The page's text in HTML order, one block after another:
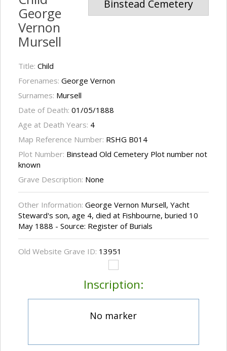
Binstead Cemetery
George
Vernon
Mursell
Title: Child
Forenames: George Vernon
Surnames: Mursell
Date of Death: 01/05/1888
Age at Death Years: 4
Map Reference Number: RSHG B014
Plot Number: Binstead Old Cemetery Plot number not
known
Grave Description: None
Other Information: George Vernon Mursell, Yacht
Steward's son, age 4, died at Fishbourne, buried 10
May 1888 - Source: Register of Burials
Old Website Grave ID: 13951
Inscription:
No marker